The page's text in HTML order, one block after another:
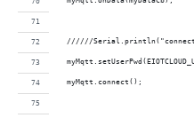
//////
  myMqtt.connect();